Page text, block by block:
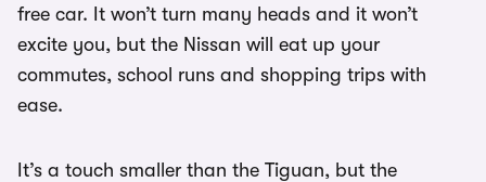
free car. It won’t turn many heads and it won’t
excite you, but the Nissan will eat up your
commutes, school runs and shopping trips with
ease.
It’s a touch smaller than the Tiguan, but the